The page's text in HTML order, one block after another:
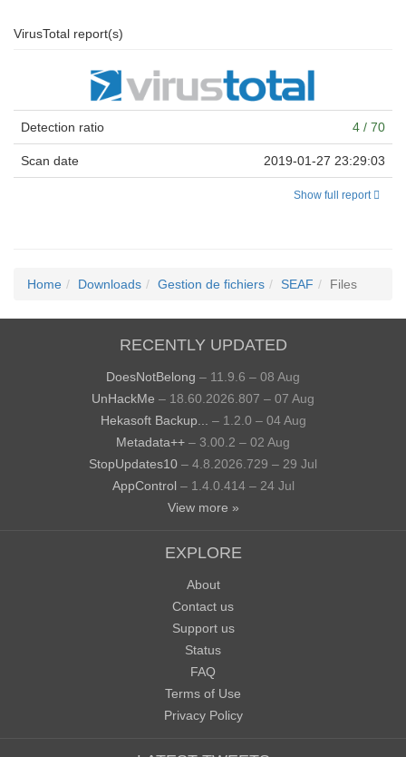
VirusTotal report(s)
Detection ratio 4 / 70
Scan date 2019-01-27 23:29:03
Show full report
Home Downloads Gestion de fichiers SEAF Files
RECENTLY UPDATED
DoesNotBelong – 11.9.6 – 08 Aug
UnHackMe – 18.60.2026.807 – 07 Aug
Hekasoft Backup...
– 1.2.0 – 04 Aug
Metadata++ – 3.00.2 – 02 Aug
StopUpdates10 – 4.8.2026.729 – 29 Jul
AppControl – 1.4.0.414 – 24 Jul
View more »
EXPLORE
About
Contact us
Support us
Status
FAQ
Terms of Use
Privacy Policy